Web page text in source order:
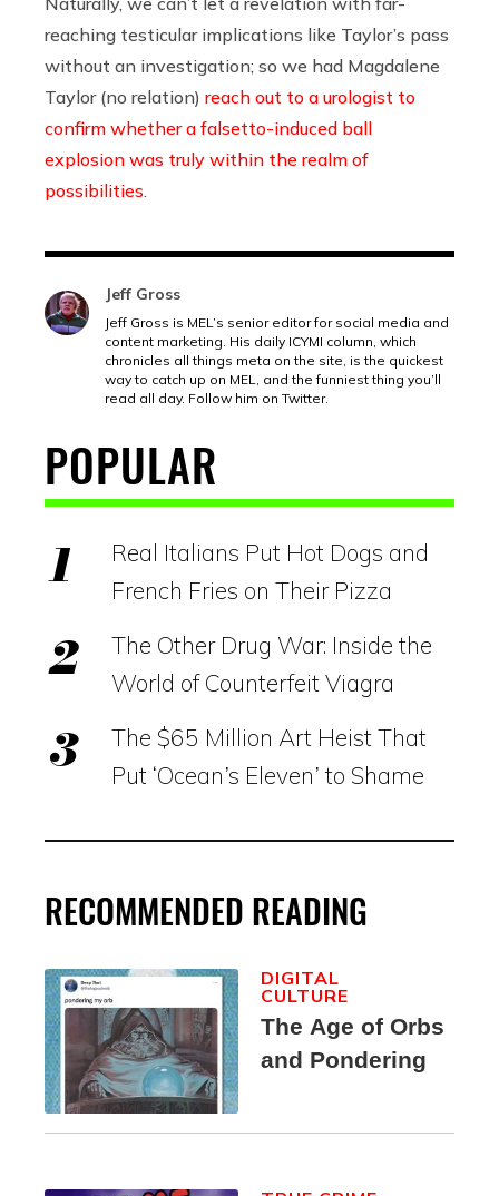
reaching testicular implications like Taylor’s pass
without an investigation; so we had Magdalene
Taylor (no relation) reach out to a urologist to
confirm whether a falsetto-induced ball
explosion was truly within the realm of
possibilities
Jeff Gross
Jeff Gross is MEL’s senior editor for social media and
content marketing. His daily ICYMI column, which
chronicles all things meta on the site, is the quickest
way to catch up on MEL, and the funniest thing you’ll
read all day. Follow him on Twitter.
POPULAR
Real Italians Put Hot Dogs and
French Fries on Their Pizza
The Other Drug War: Inside the
World of Counterfeit Viagra
The $65 Million Art Heist That
Put ‘Ocean’s Eleven’ to Shame
RECOMMENDED READING
The Age of Orbs
and Pondering
DIGITAL
CULTURE